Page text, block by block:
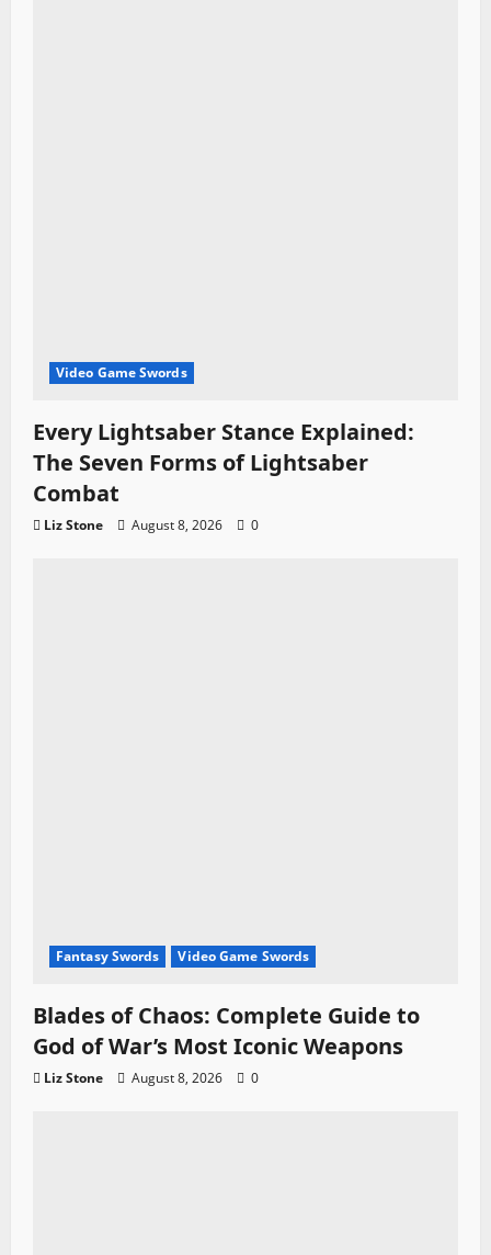
Video Game Swords
Every Lightsaber Stance Explained:
The Seven Forms of Lightsaber
Combat
Liz Stone August 8, 2026 0
Fantasy Swords Video Game Swords
Blades of Chaos: Complete Guide to
God of War’s Most Iconic Weapons
Liz Stone August 8, 2026 0